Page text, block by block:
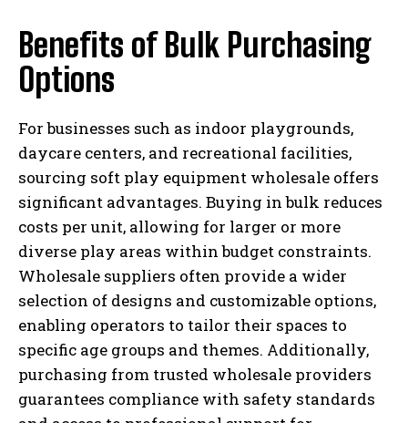
Benefits of Bulk Purchasing
Options
For businesses such as indoor playgrounds,
daycare centers, and recreational facilities,
sourcing soft play equipment wholesale offers
significant advantages. Buying in bulk reduces
costs per unit, allowing for larger or more
diverse play areas within budget constraints.
Wholesale suppliers often provide a wider
selection of designs and customizable options,
enabling operators to tailor their spaces to
specific age groups and themes. Additionally,
purchasing from trusted wholesale providers
guarantees compliance with safety standards